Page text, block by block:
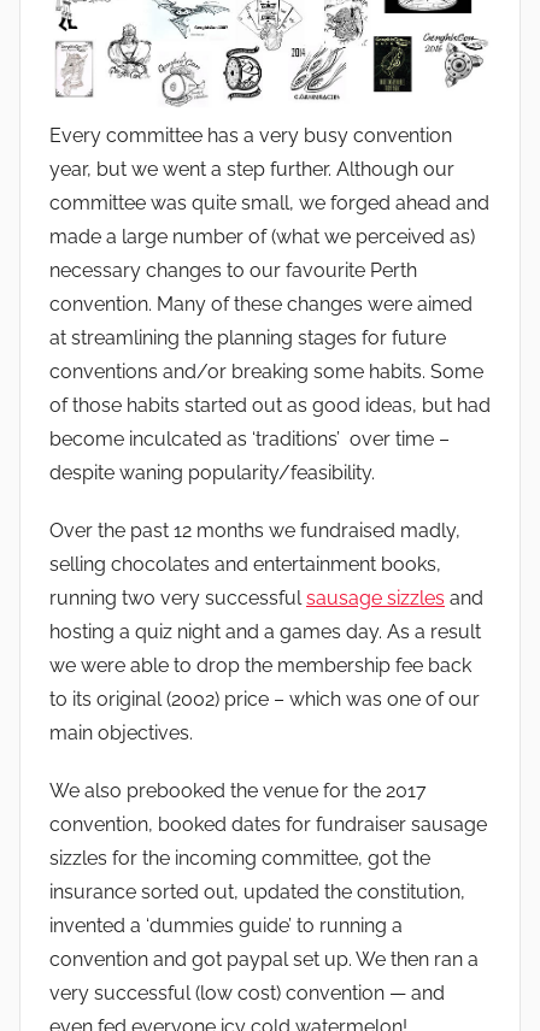
Every committee has a very busy convention
year, but we went a step further. Although our
committee was quite small, we forged ahead and
made a large number of (what we perceived as)
necessary changes to our favourite Perth
convention. Many of these changes were aimed
at streamlining the planning stages for future
conventions and/or breaking some habits. Some
of those habits started out as good ideas, but had
become inculcated as ‘traditions’ over time –
despite waning popularity/feasibility.
Over the past 12 months we fundraised madly,
selling chocolates and entertainment books,
running two very successful sausage sizzles and
hosting a quiz night and a games day. As a result
we were able to drop the membership fee back
to its original (2002) price – which was one of our
main objectives.
We also prebooked the venue for the 2017
convention, booked dates for fundraiser sausage
sizzles for the incoming committee, got the
insurance sorted out, updated the constitution,
invented a ‘dummies guide’ to running a
convention and got paypal set up. We then ran a
very successful (low cost) convention — and